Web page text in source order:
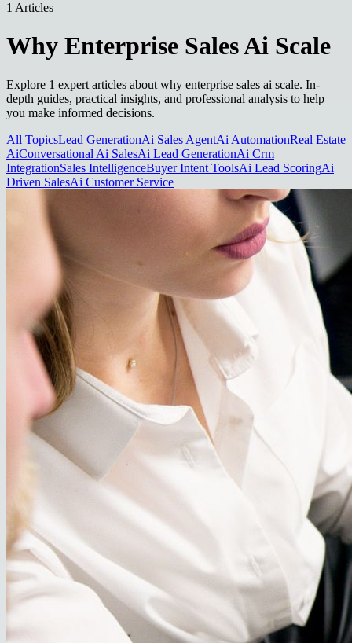
1 Articles
Why Enterprise Sales Ai Scale
Explore 1 expert articles about why enterprise sales ai scale. In-
depth guides, practical insights, and professional analysis to help
you make informed decisions.
All TopicsLead GenerationAi Sales AgentAi AutomationReal Estate
AiConversational Ai SalesAi Lead GenerationAi Crm
IntegrationSales IntelligenceBuyer Intent ToolsAi Lead ScoringAi
Driven SalesAi Customer Service